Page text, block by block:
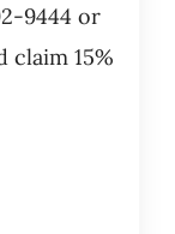
9444 or
claim 15%